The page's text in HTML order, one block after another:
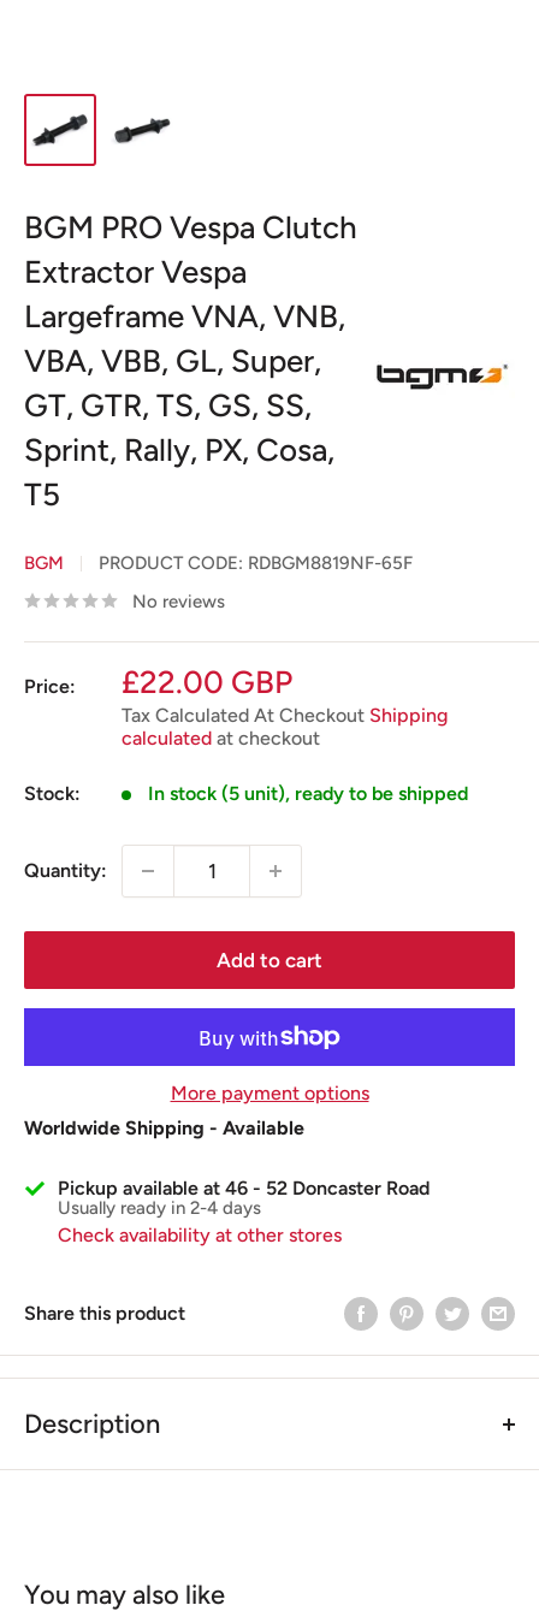
BGM PRO Vespa Clutch
Extractor Vespa
Largeframe VNA, VNB,
VBA, VBB, GL, Super,
GT, GTR, TS, GS, SS,
Sprint, Rally, PX, Cosa,
T5
BGM PRODUCT CODE: RDBGM8819NF-65F
No reviews
Price:
Sale
price
£22.00 GBP
Tax Calculated At Checkout Shipping
calculated at checkout
Stock: In stock (5 unit), ready to be shipped
Quantity:
Add to cart
More payment options
Worldwide Shipping - Available
Pickup available at 46 - 52 Doncaster Road
Usually ready in 2-4 days
Check availability at other stores
Share this product
Description
models are fixed with a castellated nut. Often the high
tightening torque required for powerful engines cannot
You may also like